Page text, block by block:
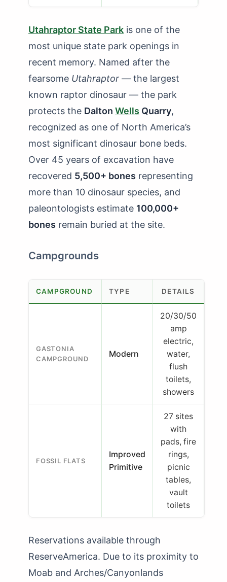
Utahraptor State Park is one of the
most unique state park openings in
recent memory. Named after the
fearsome Utahraptor — the largest
known raptor dinosaur — the park
protects the Dalton Wells Quarry,
recognized as one of North America’s
most significant dinosaur bone beds.
Over 45 years of excavation have
recovered 5,500+ bones representing
more than 10 dinosaur species, and
paleontologists estimate 100,000+
bones remain buried at the site.
Campgrounds
CAMPGROUND TYPE DETAILS
GASTONIA
CAMPGROUND
Modern
20/30/50
amp
electric,
water,
flush
toilets,
showers
FOSSIL FLATS
Improved
Primitive
27 sites
with
pads, fire
rings,
picnic
tables,
vault
toilets
Reservations available through
ReserveAmerica. Due to its proximity to
Moab and Arches/Canyonlands